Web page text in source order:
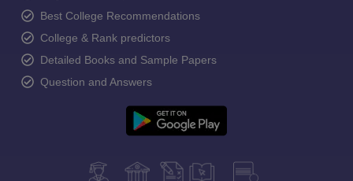
Best College Recommendations
College & Rank predictors
Detailed Books and Sample Papers
Question and Answers